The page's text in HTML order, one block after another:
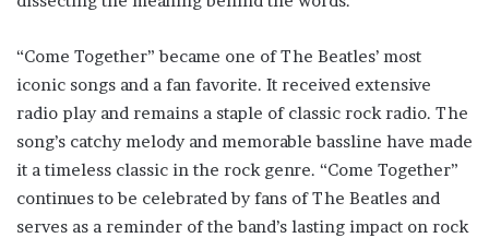
“Come Together” became one of The Beatles’ most
iconic songs and a fan favorite. It received extensive
radio play and remains a staple of classic rock radio. The
song’s catchy melody and memorable bassline have made
it a timeless classic in the rock genre. “Come Together”
continues to be celebrated by fans of The Beatles and
serves as a reminder of the band’s lasting impact on rock